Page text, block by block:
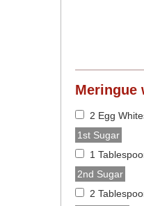
Meringue
2 Egg
1st Sugar
1
2nd Sugar
2